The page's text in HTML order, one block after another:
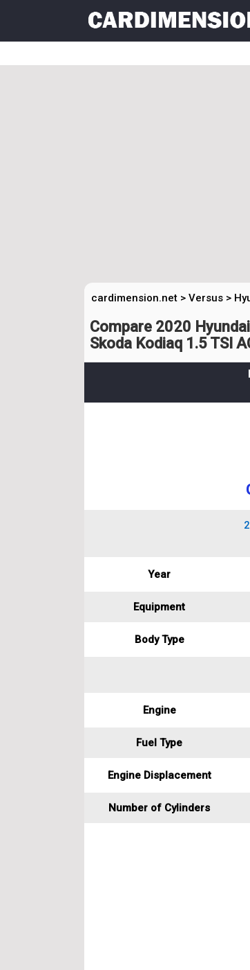
cardimension.net > Versus >
Compare 2020
Skoda Kodiaq 1.5 TSI
Year
Equipment
Body Type
Engine
Fuel Type
Engine Displacement
Number of Cylinders